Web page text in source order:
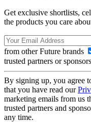
Get exclusive shortlists,
the products you care
from other Future brands
trusted partners or sponsors
By signing up, you agree
that you have read our
marketing emails from us
trusted partners and
any time.